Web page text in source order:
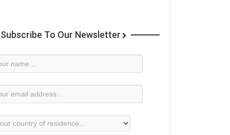
Subscribe To Our Newsletter